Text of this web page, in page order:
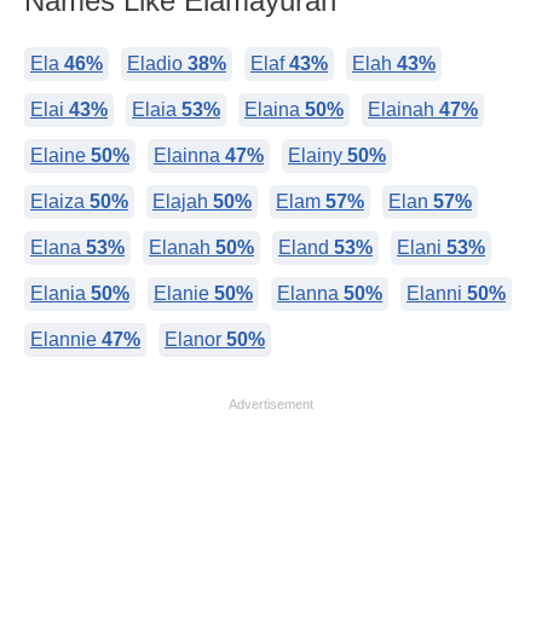
Ela 46% Eladio 38% Elaf43% Elah 43%
Elai 43% Elaia 53% Elaina 50% Elainah 47%
Elaine 50% Elainna 47% Elainy 50%
Elaiza 50% Elajah 50% Elam 57% Elan 57%
Elana 53% Elanah 50% Eland 53% Elani 53%
Elania 50% Elanie 50% Elanna 50% Elanni 50%
Elannie 47% Elanor 50%
Advertisement